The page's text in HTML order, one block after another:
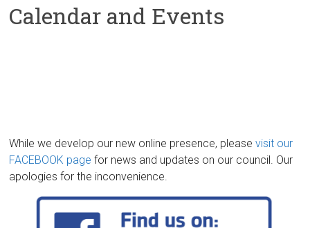
Calendar and Events
While we develop our new online presence, pleasevisit our
FACEBOOK page for news and updates on our council. Our
apologies for the inconvenience.